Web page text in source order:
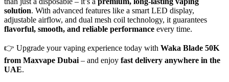
solution. With advanced features like a smart LED display,
adjustable airflow, and dual mesh coil technology, it guarantees
flavorful, smooth, and reliable performance every time.
👉 Upgrade your vaping experience today with Waka Blade 50K
from Maxvape Dubai– and enjoy fast delivery anywhere in the
UAE.